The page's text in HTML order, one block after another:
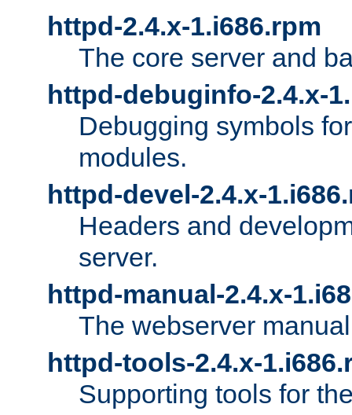
httpd-2.4.x-1.i686.rpm
The core server and
httpd-debuginfo-2.4.x-
Debugging symbols
modules.
httpd-devel-2.4.x-
Headers and
server.
httpd-manual-2.4.x-
The webserver
httpd-tools-2.4.x-
Supporting tools for